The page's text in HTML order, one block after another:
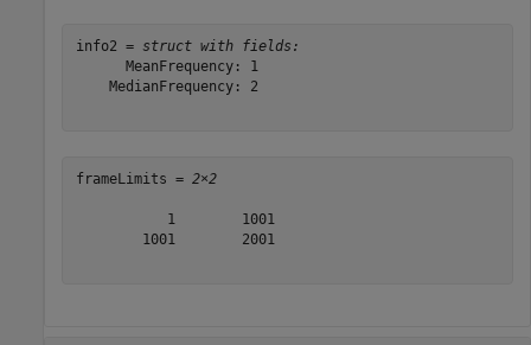
info2 = struct with fields:
      MeanFrequency: 1
    MedianFrequency: 2
frameLimits = 2×2
           1        1001
        1001        2001